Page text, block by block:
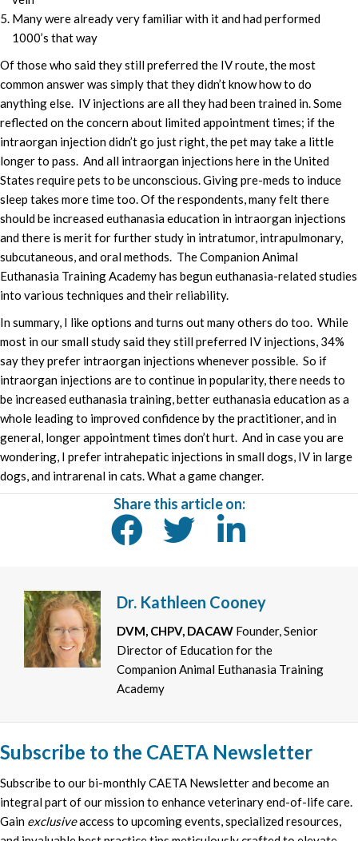
Many were already very familiar with it and had performed
1000’s that way
Of those who said they still preferred the IV route, the most
common answer was simply that they didn’t know how to do
anything else. IV injections are all they had been trained in. Some
reflected on the concern about limited appointment times; if the
intraorgan injection didn’t go just right, the pet may take a little
longer to pass. And all intraorgan injections here in the United
States require pets to be unconscious. Giving pre-meds to induce
sleep takes more time too. Of the respondents, many felt there
should be increased euthanasia education in intraorgan injections
and there is merit for further study in intratumor, intrapulmonary,
subcutaneous, and oral methods. The Companion Animal
Euthanasia Training Academy has begun euthanasia-related studies
into various techniques and their reliability.
In summary, I like options and turns out many others do too. While
most in our small study said they still preferred IV injections, 34%
say they prefer intraorgan injections whenever possible. So if
intraorgan injections are to continue in popularity, there needs to
be increased euthanasia training, better euthanasia education as a
whole leading to improved confidence by the practitioner, and in
general, longer appointment times don’t hurt. And in case you are
wondering, I prefer intrahepatic injections in small dogs, IV in large
dogs, and intrarenal in cats. What a game changer.
Share this article on:
Dr. Kathleen Cooney
DVM, CHPV, DACAW Founder, Senior
Director of Education for the
Companion Animal Euthanasia Training
Academy
Subscribe to the CAETA Newsletter
Subscribe to our bi-monthly CAETA Newsletter and become an
integral part of our mission to enhance veterinary end-of-life care.
Gain exclusiveaccess to upcoming events, specialized resources,